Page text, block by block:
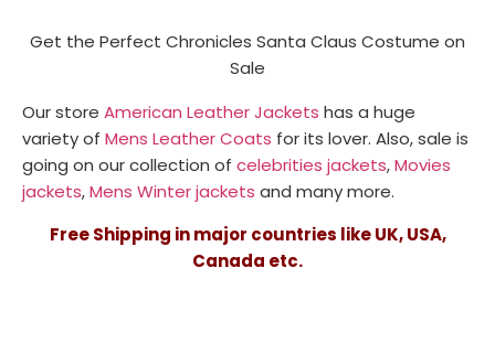
Get the Perfect Chronicles Santa Claus Costume on
Sale
Our store American Leather Jackets has a huge
variety of Mens Leather Coats for its lover. Also, sale is
going on our collection of celebrities jackets,Movies
jackets,Mens Winter jackets and many more.
Free Shipping in major countries like UK, USA,
Canada etc.